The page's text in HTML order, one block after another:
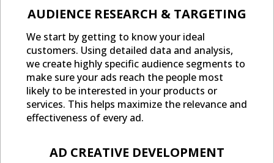
AUDIENCE RESEARCH & TARGETING
We start by getting to know your ideal
customers. Using detailed data and analysis,
we create highly specific audience segments to
make sure your ads reach the people most
likely to be interested in your products or
services. This helps maximize the relevance and
effectiveness of every ad.
AD CREATIVE DEVELOPMENT